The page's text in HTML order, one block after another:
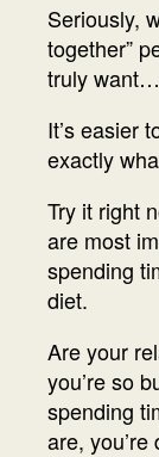
Seriously,
together”
truly
It’s easier
exactly
Try it right
are most
spending
diet.
Are your
you’re so
spending
are,